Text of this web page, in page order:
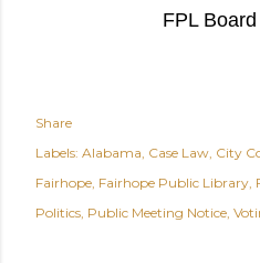
FPL
Share
Labels: Alabama Case Law City
Fairhope Fairhope Public Library
Politics Public Meeting Notice